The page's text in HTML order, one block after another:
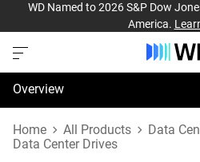
WD Named to 2026 S&P Dow
America.
Overview
Specifications
Home All Products
Data
Data Center Drives